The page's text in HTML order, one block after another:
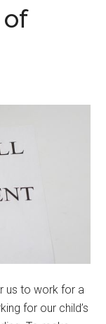
us to work for a
for our child’s